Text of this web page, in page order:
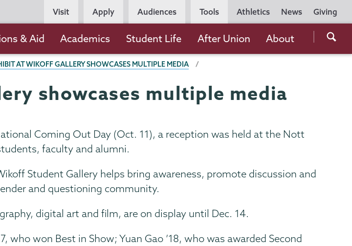
Utility
Navigation
Athletics News Giving
Persona
Navigation
Visit Apply Audiences Tools
the
& Aid Academics Student Life After Union About
AT WIKOFF GALLERY SHOWCASES MULTIPLE MEDIA
showcases multiple media
Coming Out Day (Oct. 11), a reception was held at the Nott
faculty and alumni.
Student Gallery helps bring awareness, promote discussion and
and questioning community.
digital art and film, are on display until Dec. 14.
who won Best in Show; Yuan Gao ’18, who was awarded Second